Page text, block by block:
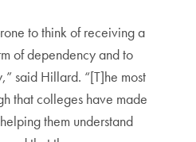
to think of receiving a
of dependency and to
said Hillard. “[T]he most
that colleges have made
them understand